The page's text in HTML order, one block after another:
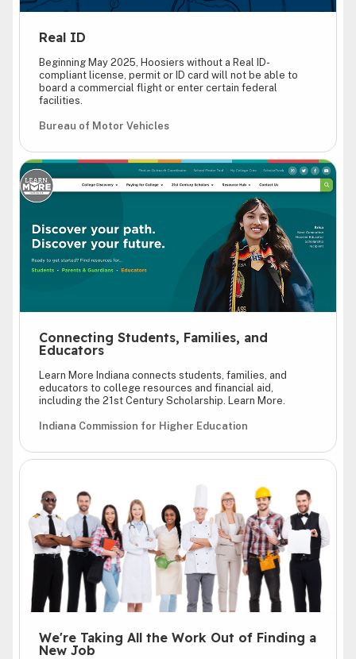
Real ID
Beginning May 2025, Hoosiers without a Real ID-
compliant license, permit or ID card will not be able to
board a commercial flight or enter certain federal
facilities.
Bureau of Motor Vehicles
Connecting Students, Families, and
Educators
Learn More Indiana connects students, families, and
educators to college resources and financial aid,
including the 21st Century Scholarship. Learn More.
Indiana Commission for Higher Education
We're Taking All the Work Out of Finding a
New Job